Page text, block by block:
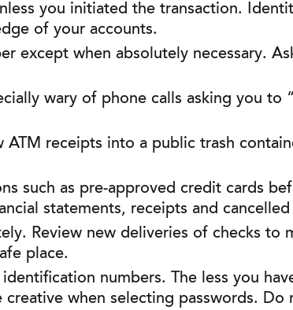
you initiated the transaction.
of your accounts.
except when absolutely necessary.
wary of phone calls asking you to
receipts into a public trash
such as pre-approved credit cards
statements, receipts and
Review new deliveries of checks to
place.
numbers. The less you
when selecting passwords. Do